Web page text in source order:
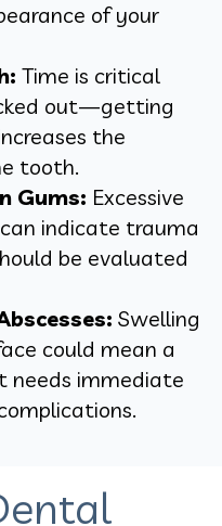
of your
Time is critical
out—getting
the
tooth.
Gums: Excessive
indicate trauma
be evaluated
Swelling
could mean a
needs immediate